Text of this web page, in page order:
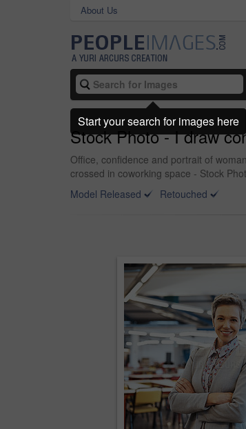
About Us
Stock Photo - I draw
Office, confidence and portrait of
crossed in coworking space - Stock
Model Released
Retouched
Start your search for images here